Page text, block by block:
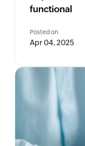
functional
Posted on
Apr 04, 2025